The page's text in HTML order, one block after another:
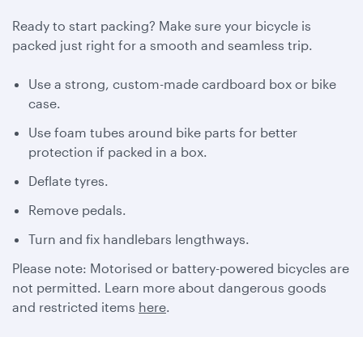
Ready to start packing? Make sure your bicycle is
packed just right for a smooth and seamless trip.
Use a strong, custom-made cardboard box or bike
case.
Use foam tubes around bike parts for better
protection if packed in a box.
Deflate tyres.
Remove pedals.
Turn and fix handlebars lengthways.
Please note: Motorised or battery-powered bicycles are
not permitted. Learn more about dangerous goods
and restricted items here.